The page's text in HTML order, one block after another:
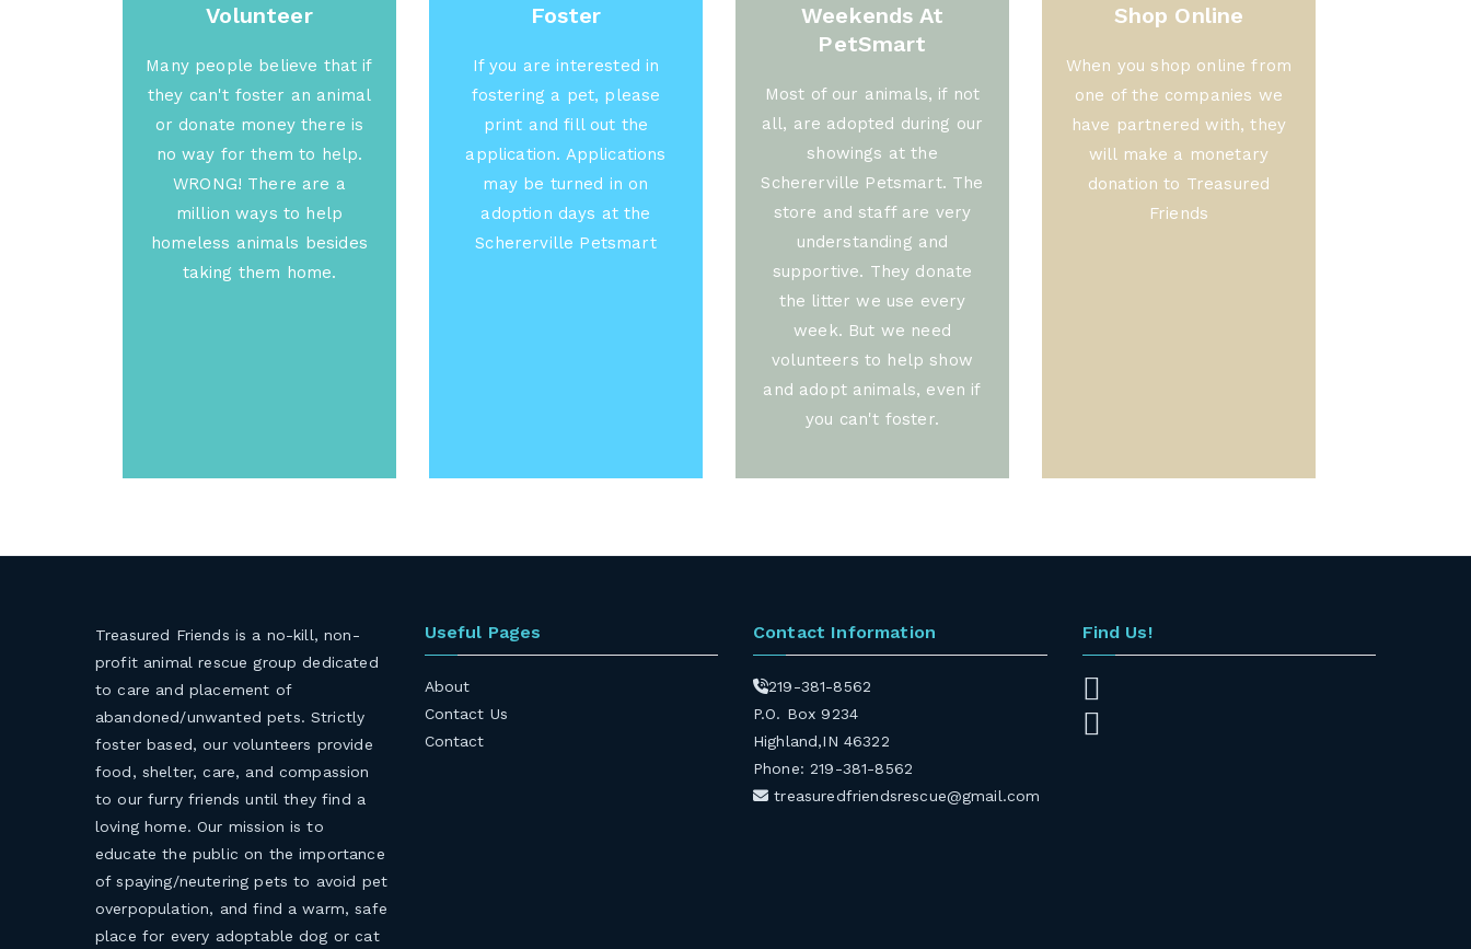
Volunteer
Many people believe that if
they can't foster an animal
or donate money there is
no way for them to help.
WRONG! There are a
million ways to help
homeless animals besides
taking them home.
Foster
If you are interested in
fostering a pet, please
print and fill out the
application. Applications
may be turned in on
adoption days at the
Schererville Petsmart
Weekends At
PetSmart
Most of our animals, if not
all, are adopted during our
showings at the
Schererville Petsmart. The
store and staff are very
understanding and
supportive. They donate
the litter we use every
week. But we need
volunteers to help show
and adopt animals, even if
you can't foster.
Shop Online
When you shop online from
one of the companies we
have partnered with, they
will make a monetary
donation to Treasured
Friends
Treasured Friends is a no-kill, non-
profit animal rescue group dedicated
to care and placement of
abandoned/unwanted pets. Strictly
foster based, our volunteers provide
food, shelter, care, and compassion
to our furry friends until they find a
loving home. Our mission is to
educate the public on the importance
of spaying/neutering pets to avoid pet
overpopulation, and find a warm, safe
place for every adoptable dog or cat
Useful Pages
About
Contact Us
Contact
Contact Information
219-381-8562
P.O. Box 9234
Highland,IN 46322
Phone: 219-381-8562
treasuredfriendsrescue@gmail.com
Find Us!